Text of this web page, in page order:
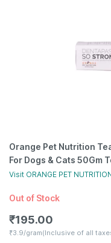
Orange Pet Nutrition
For Dogs & Cats 50Gm
Visit ORANGE PET
Out of Stock
₹195.00
₹3.9/gram(Inclusive of all